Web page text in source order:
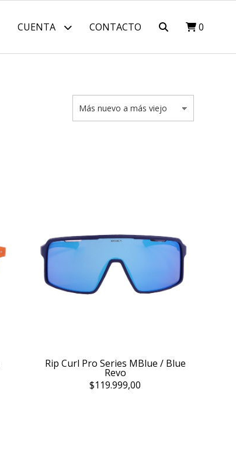
CUENTA CONTACTO 0
Rip Curl Pro Series MBlue / Blue
Revo
$119.999,00